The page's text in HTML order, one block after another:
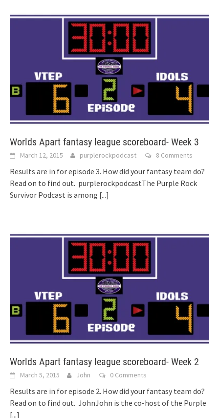
Worlds Apart fantasy league scoreboard- Week 3
March 12, 2015 purplerockpodcast 8 Comments
Results are in for episode 3. How did your fantasy team do?
Read on to find out. purplerockpodcastThe Purple Rock
Survivor Podcast is among [...]
Worlds Apart fantasy league scoreboard- Week 2
March 5, 2015 John 0 Comments
Results are in for episode 2. How did your fantasy team do?
Read on to find out. JohnJohn is the co-host of the Purple
[...]